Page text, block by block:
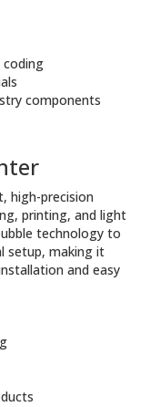
coding
components
high-precision
printing, and light
technology to
setup, making it
and easy